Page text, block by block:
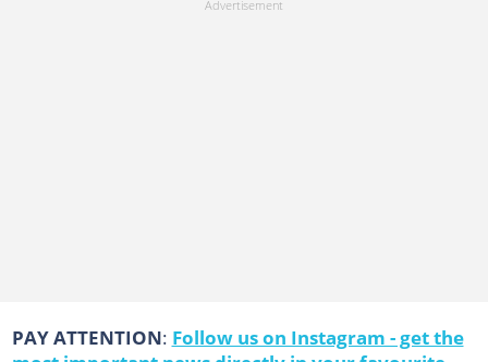
PAY ATTENTION: Follow us on Instagram - get the